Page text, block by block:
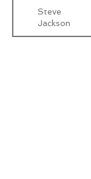
Steve
Jackson